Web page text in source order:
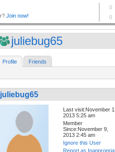
juliebug65
Profile Friends
juliebug65
Last visit:November
2013 5:25 am
Member
Since:November 9,
2013 2:45 am
Ignore this User
Report as